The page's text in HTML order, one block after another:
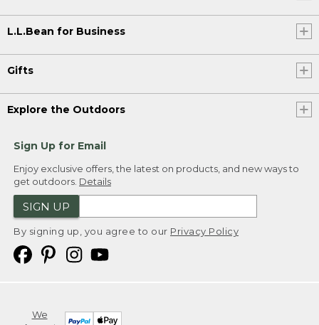
L.L.Bean for Business
Gifts
Explore the Outdoors
Sign Up for Email
Enjoy exclusive offers, the latest on products, and new ways to
get outdoors. Details
SIGN UP
By signing up, you agree to our Privacy Policy
We